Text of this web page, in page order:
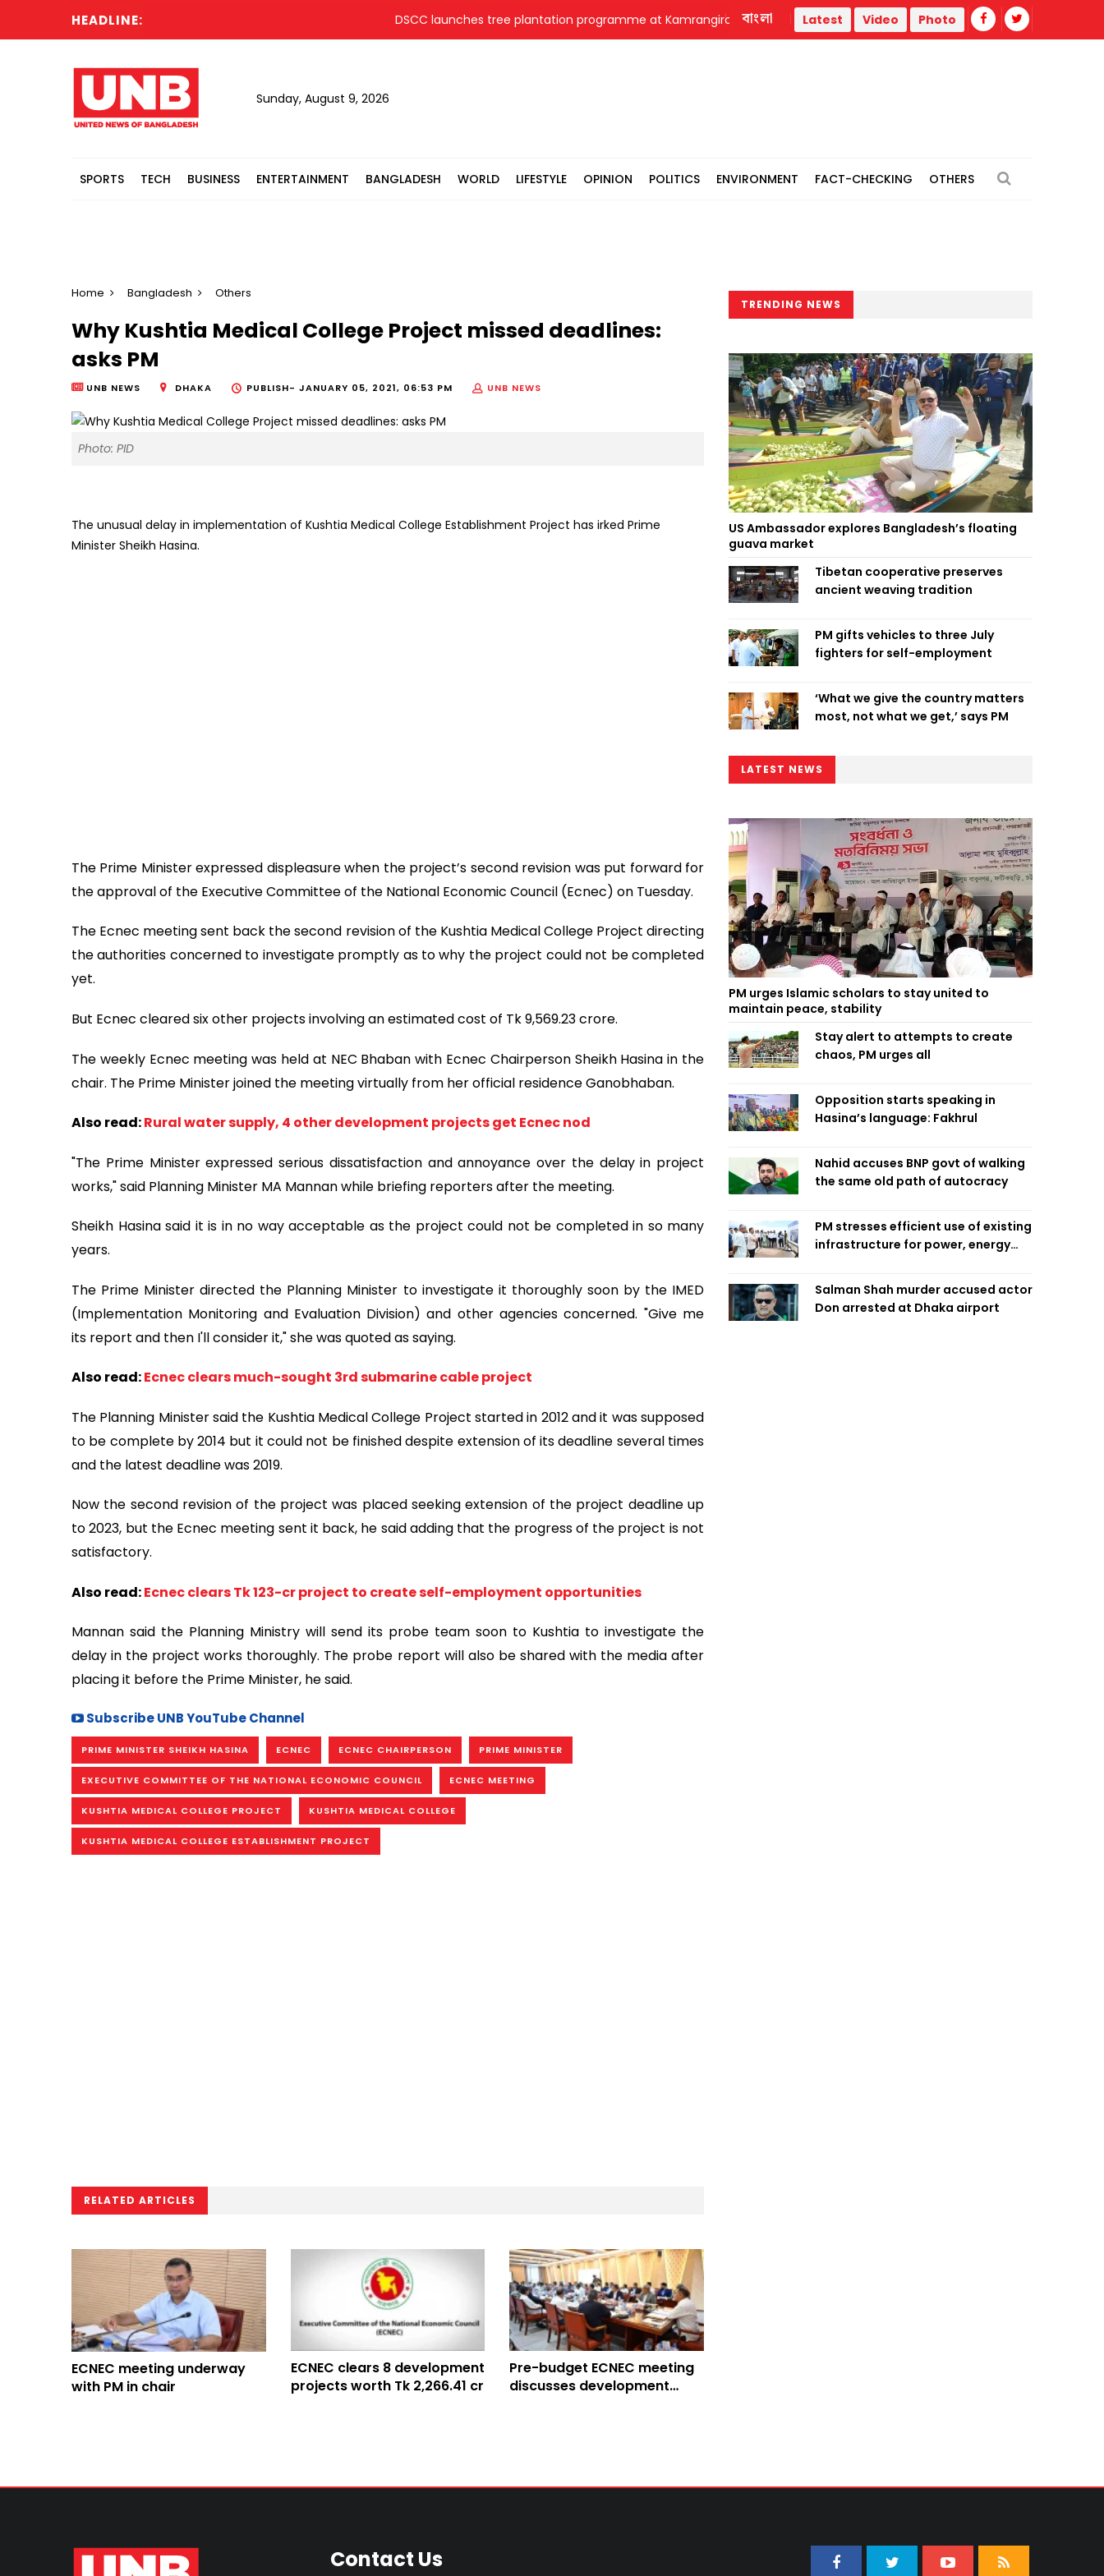
HEADLINE: DSCC launches tree plantation programme at Kamrangirchar Pori Moni: Court fixes Nov 30 for cross-examination in
বাংলা Latest Video Photo
Sunday, August 9, 2026
SPORTS TECH BUSINESS ENTERTAINMENT BANGLADESH WORLD LIFESTYLE OPINION POLITICS ENVIRONMENT FACT-CHECKING OTHERS
Home Bangladesh Others
Why Kushtia Medical College Project missed deadlines:
asks PM
UNB NEWS DHAKA PUBLISH- JANUARY 05, 2021, 06:53 PM UNB NEWS
Photo: PID
The unusual delay in implementation of Kushtia Medical College Establishment Project has irked Prime
Minister Sheikh Hasina.
The Prime Minister expressed displeasure when the project’s second revision was put forward for
the approval of the Executive Committee of the National Economic Council (Ecnec) on Tuesday.
The Ecnec meeting sent back the second revision of the Kushtia Medical College Project directing
the authorities concerned to investigate promptly as to why the project could not be completed
yet.
But Ecnec cleared six other projects involving an estimated cost of Tk 9,569.23 crore.
The weekly Ecnec meeting was held at NEC Bhaban with Ecnec Chairperson Sheikh Hasina in the
chair. The Prime Minister joined the meeting virtually from her official residence Ganobhaban.
Also read:Rural water supply, 4 other development projects get Ecnec nod
"The Prime Minister expressed serious dissatisfaction and annoyance over the delay in project
works," said Planning Minister MA Mannan while briefing reporters after the meeting.
Sheikh Hasina said it is in no way acceptable as the project could not be completed in so many
years.
The Prime Minister directed the Planning Minister to investigate it thoroughly soon by the IMED
(Implementation Monitoring and Evaluation Division) and other agencies concerned. "Give me
its report and then I'll consider it," she was quoted as saying.
Also read:Ecnec clears much-sought 3rd submarine cable project
The Planning Minister said the Kushtia Medical College Project started in 2012 and it was supposed
to be complete by 2014 but it could not be finished despite extension of its deadline several times
and the latest deadline was 2019.
Now the second revision of the project was placed seeking extension of the project deadline up
to 2023, but the Ecnec meeting sent it back, he said adding that the progress of the project is not
satisfactory.
Also read:Ecnec clears Tk 123-cr project to create self-employment opportunities
Mannan said the Planning Ministry will send its probe team soon to Kushtia to investigate the
delay in the project works thoroughly. The probe report will also be shared with the media after
placing it before the Prime Minister, he said.
Subscribe UNB YouTube Channel
PRIME MINISTER SHEIKH HASINA ECNEC ECNEC CHAIRPERSON PRIME MINISTER
EXECUTIVE COMMITTEE OF THE NATIONAL ECONOMIC COUNCIL ECNEC MEETING
KUSHTIA MEDICAL COLLEGE PROJECT KUSHTIA MEDICAL COLLEGE
KUSHTIA MEDICAL COLLEGE ESTABLISHMENT PROJECT
RELATED ARTICLES
ECNEC meeting underway
with PM in chair
ECNEC clears 8 development
projects worth Tk 2,266.41 cr
Pre-budget ECNEC meeting
discusses development
TRENDING NEWS
US Ambassador explores Bangladesh’s floating
guava market
Tibetan cooperative preserves
ancient weaving tradition
PM gifts vehicles to three July
fighters for self-employment
‘What we give the country matters
most, not what we get,’ says PM
LATEST NEWS
PM urges Islamic scholars to stay united to
maintain peace, stability
Stay alert to attempts to create
chaos, PM urges all
Opposition starts speaking in
Hasina’s language: Fakhrul
Nahid accuses BNP govt of walking
the same old path of autocracy
PM stresses efficient use of existing
infrastructure for power, energy
Salman Shah murder accused actor
Don arrested at Dhaka airport
Contact Us